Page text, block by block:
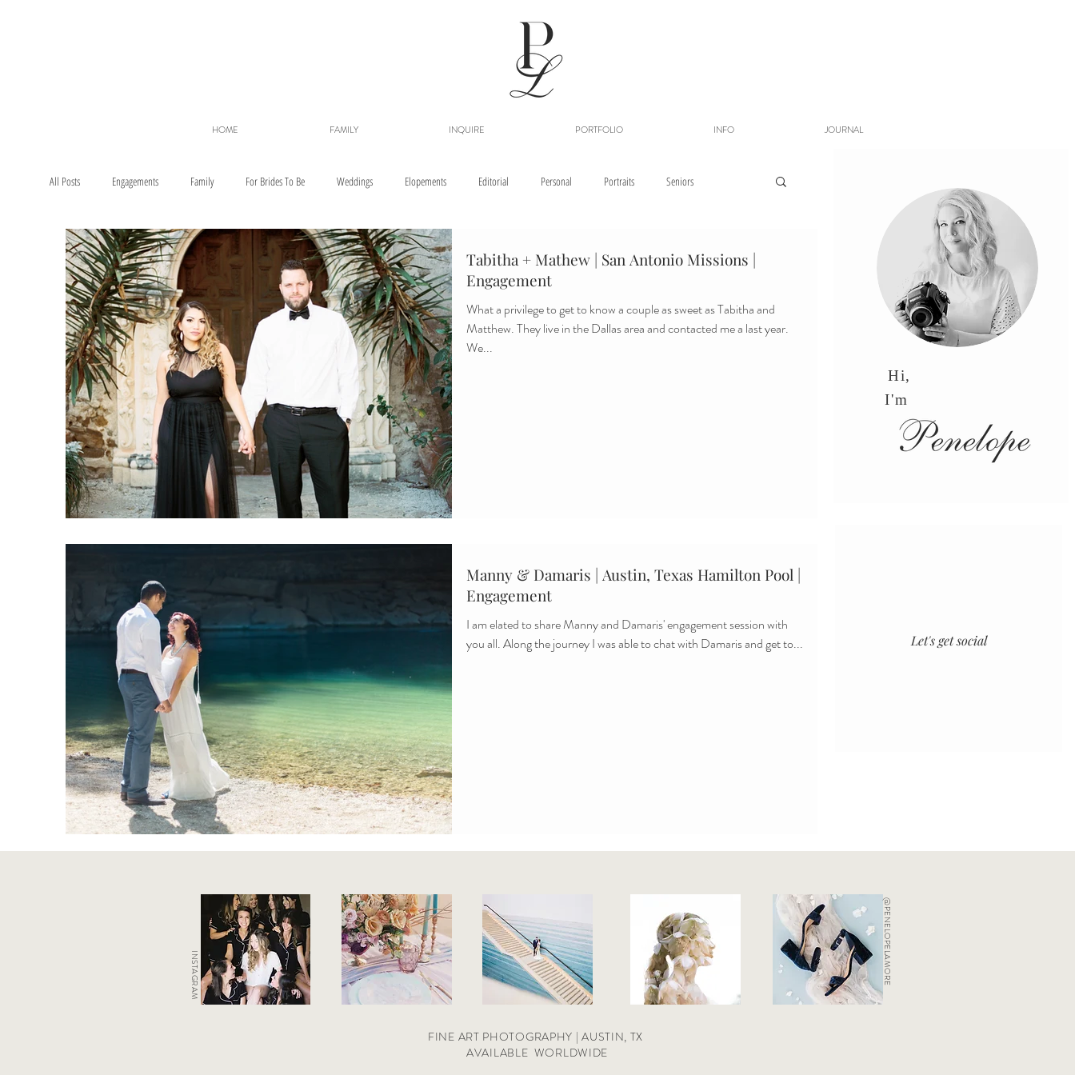
HOME FAMILY INQUIRE PORTFOLIO INFO JOURNAL
All Posts Engagements Family For Brides To Be Weddings Elopements Editorial Personal Portraits Seniors
Tabitha + Mathew | San Antonio Missions |
Engagement
What a privilege to get to know a couple as sweet as Tabitha and
Matthew. They live in the Dallas area and contacted me a last year.
We...
Manny & Damaris | Austin, Texas Hamilton Pool |
Engagement
I am elated to share Manny and Damaris' engagement session with
you all. Along the journey I was able to chat with Damaris and get to...
Hi,
I'm
Let's get social
INSTAGRAM @PENELOPELAMORE
FINE ART PHOTOGRAPHY | AUSTIN, TX
AVAILABLE WORLDWIDE